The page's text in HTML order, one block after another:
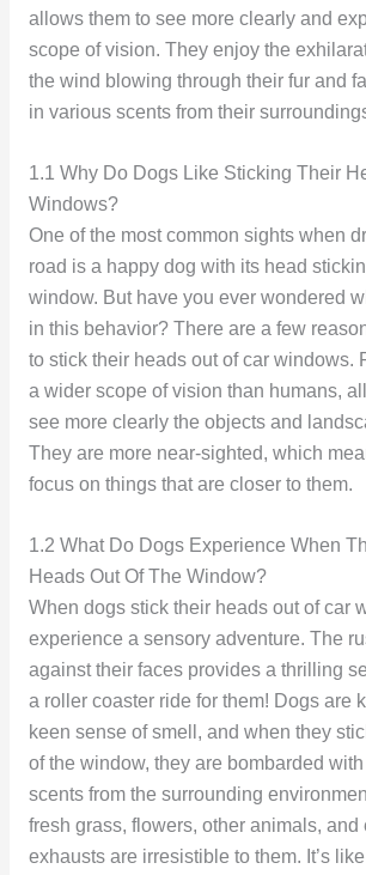
allows them to see more clearly and
scope of vision. They enjoy the
the wind blowing through their fur and
in various scents from their
1.1 Why Do Dogs Like Sticking Their
Windows?
One of the most common sights when
road is a happy dog with its head
window. But have you ever wondered
in this behavior? There are a few
to stick their heads out of car windows.
a wider scope of vision than humans,
see more clearly the objects and
They are more near-sighted, which
focus on things that are closer to them.
1.2 What Do Dogs Experience When
Heads Out Of The Window?
When dogs stick their heads out of car
experience a sensory adventure. The
against their faces provides a thrilling
a roller coaster ride for them! Dogs are
keen sense of smell, and when they
of the window, they are bombarded
scents from the surrounding
fresh grass, flowers, other animals, and
exhausts are irresistible to them. It’s